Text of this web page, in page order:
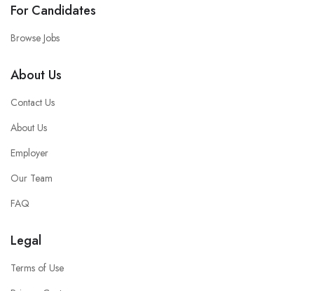
For Candidates
Browse Jobs
About Us
Contact Us
About Us
Employer
Our Team
FAQ
Legal
Terms of Use